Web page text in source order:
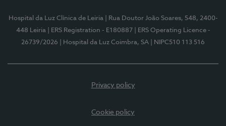
Hospital da Luz Clínica de Leiria
| Rua Doutor João Soares, 548, 2400-
448 Leiria
| ERS Registration - E180887
| ERS Operating Licence -
26739/2026
| Hospital da Luz Coimbra, SA | NIPC510 113 516
Privacy policy
Cookie policy